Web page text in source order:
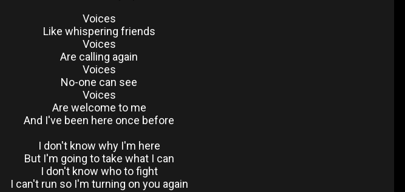
Voices
Like whispering friends
Voices
Are calling again
Voices
No-one can see
Voices
Are welcome to me
And I've been here once before
I don't know why I'm here
But I'm going to take what I can
I don't know who to fight
I can't run so I'm turning on you again